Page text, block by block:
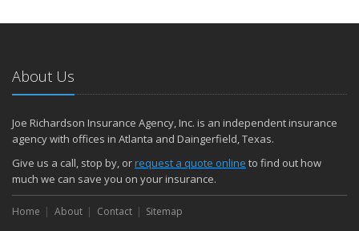
About Us
Joe Richardson Insurance Agency, Inc. is an independent insurance
agency with offices in Atlanta and Daingerfield, Texas.
Give us a call, stop by, orrequest a quote online to find out how
much we can save you on your insurance.
Home About Contact Sitemap